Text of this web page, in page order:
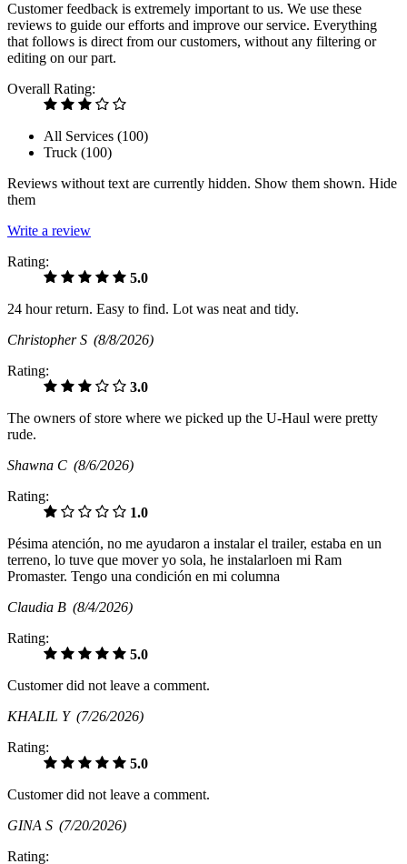
Customer feedback is extremely important to us. We use these
reviews to guide our efforts and improve our service. Everything
that follows is direct from our customers, without any filtering or
editing on our part.
Overall Rating:
All Services (100)
Truck (100)
Reviews without text are currently hidden. Show them shown. Hide
them
Write a review
Rating:
5.0
24 hour return. Easy to find. Lot was neat and tidy.
Christopher S (8/8/2026)
Rating:
3.0
The owners of store where we picked up the U-Haul were pretty
rude.
Shawna C (8/6/2026)
Rating:
1.0
Pésima atención, no me ayudaron a instalar el trailer, estaba en un
terreno, lo tuve que mover yo sola, he instalarloen mi Ram
Promaster. Tengo una condición en mi columna
Claudia B (8/4/2026)
Rating:
5.0
Customer did not leave a comment.
KHALIL Y (7/26/2026)
Rating:
5.0
Customer did not leave a comment.
GINA S (7/20/2026)
Rating: